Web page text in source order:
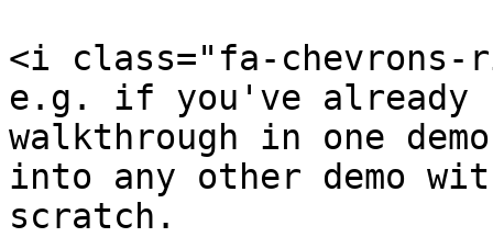
<i class="fa-
e.g. if you've
walkthrough in one
into any other demo
scratch.